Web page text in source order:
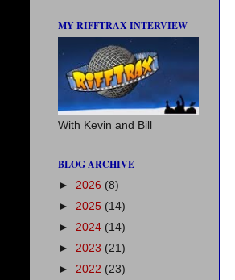
MY RIFFTRAX INTERVIEW
With Kevin and Bill
BLOG ARCHIVE
► 2026 (8)
► 2025 (14)
► 2024 (14)
► 2023 (21)
► 2022 (23)